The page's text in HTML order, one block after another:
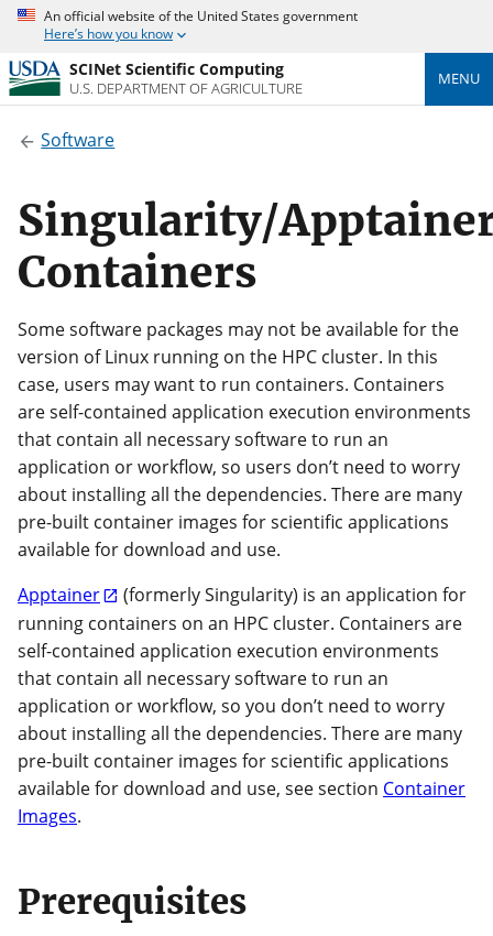
An official website of the United States government
Here’s how you know
SCINet Scientific Computing
U.S. DEPARTMENT OF AGRICULTURE MENU
Software
Singularity/
Containers
Some software packages may not be available for the
version of Linux running on the HPC cluster. In this
case, users may want to run containers. Containers
are self-contained application execution environments
that contain all necessary software to run an
application or workflow, so users don’t need to worry
about installing all the dependencies. There are many
pre-built container images for scientific applications
available for download and use.
Apptainer
(formerly Singularity) is an application for
running containers on an HPC cluster. Containers are
self-contained application execution environments
that contain all necessary software to run an
application or workflow, so you don’t need to worry
about installing all the dependencies. There are many
pre-built container images for scientific applications
available for download and use, see section Container
Images.
Prerequisites